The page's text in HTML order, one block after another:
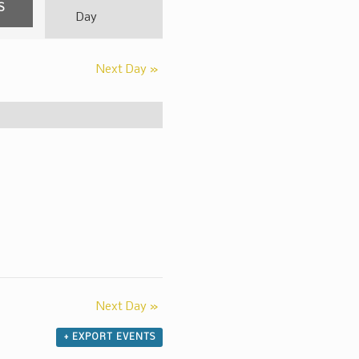
Views
Day
Next Day »
Next Day »
+ EXPORT EVENTS